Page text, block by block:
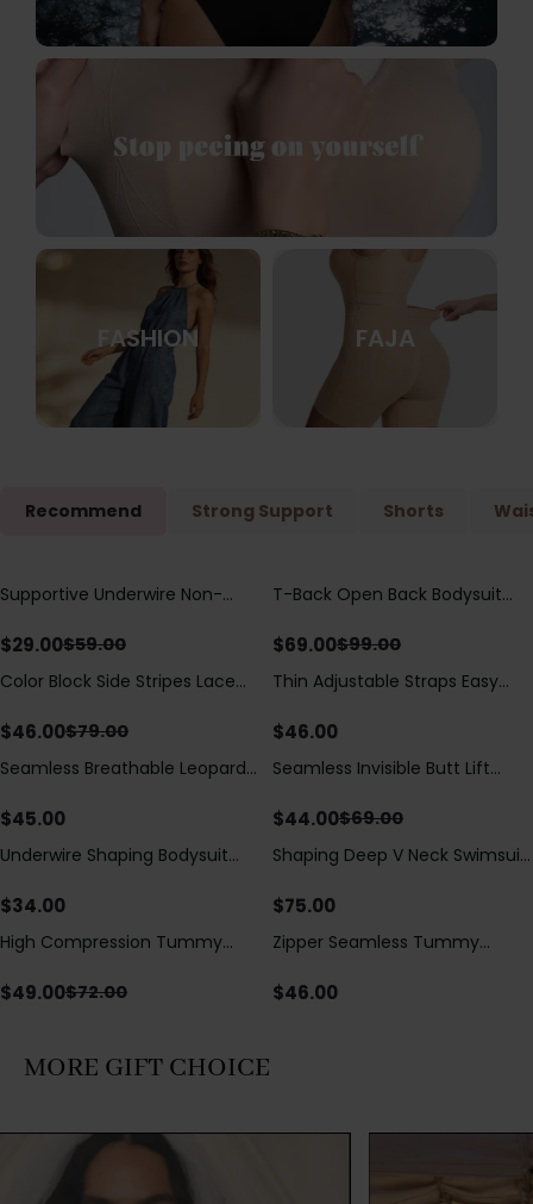
FASHION FAJA
Recommend Strong Support Shorts
Save$30.00
Supportive Underwire Non-
$29.00$59.00
Save$30.00
T-Back Open Back Bodysuit
Detail（Pre‑Sale）
$69.00$99.00
Save $33.00
Color Block Side Stripes Lace
Swimsuit
$46.00$79.00
Thin Adjustable Straps Easy
Bodysuit, Tummy Control Butt
$46.00
Seamless Breathable Leopard
$45.00
Save$25.00
Seamless Invisible Butt Lift
Hip Pads
$44.00$69.00
Underwire Shaping Bodysuit
Tummy Control
$34.00
Shaping Deep V Neck Swimsuit
Decoration
$75.00
Save$23.00
High Compression Tummy
Sheer Mesh Panels
$49.00$72.00
Zipper Seamless Tummy
Bodysuit
$46.00
MORE GIFT CHOICE